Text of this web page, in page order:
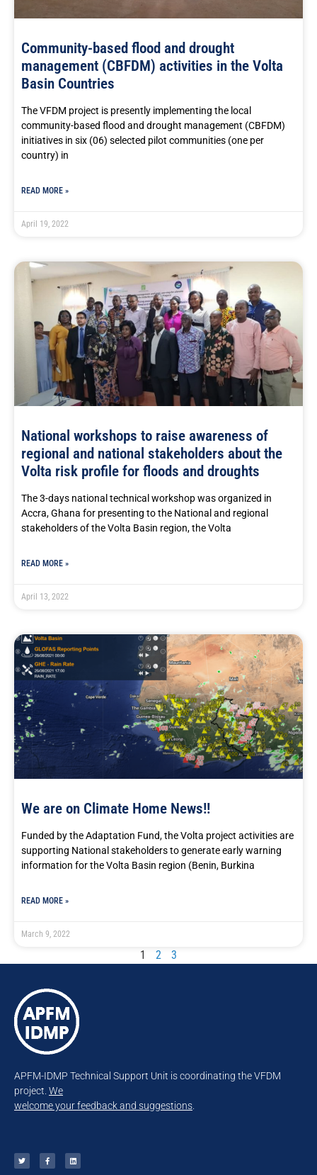
Community-based flood and drought
management (CBFDM) activities in the Volta
Basin Countries
The VFDM project is presently implementing the local
community-based flood and drought management (CBFDM)
initiatives in six (06) selected pilot communities (one per
country) in
READ MORE »
April 19, 2022
National workshops to raise awareness of
regional and national stakeholders about the
Volta risk profile for floods and droughts
The 3-days national technical workshop was organized in
Accra, Ghana for presenting to the National and regional
stakeholders of the Volta Basin region, the Volta
READ MORE »
April 13, 2022
We are on Climate Home News!!
Funded by the Adaptation Fund, the Volta project activities are
supporting National stakeholders to generate early warning
information for the Volta Basin region (Benin, Burkina
READ MORE »
March 9, 2022
1 2 3
APFM-IDMP Technical Support Unit is coordinating the VFDM
project. We
welcome your feedback and suggestions